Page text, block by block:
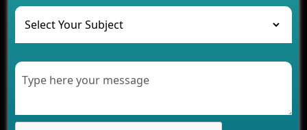
The Role of AI in Transforming Mobile Apps for
Healthcare
Modern Retail Companies
Development for Your Business